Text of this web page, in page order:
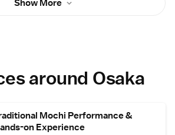
available.
Show More
around Osaka
Mochi Performance &
on Experience